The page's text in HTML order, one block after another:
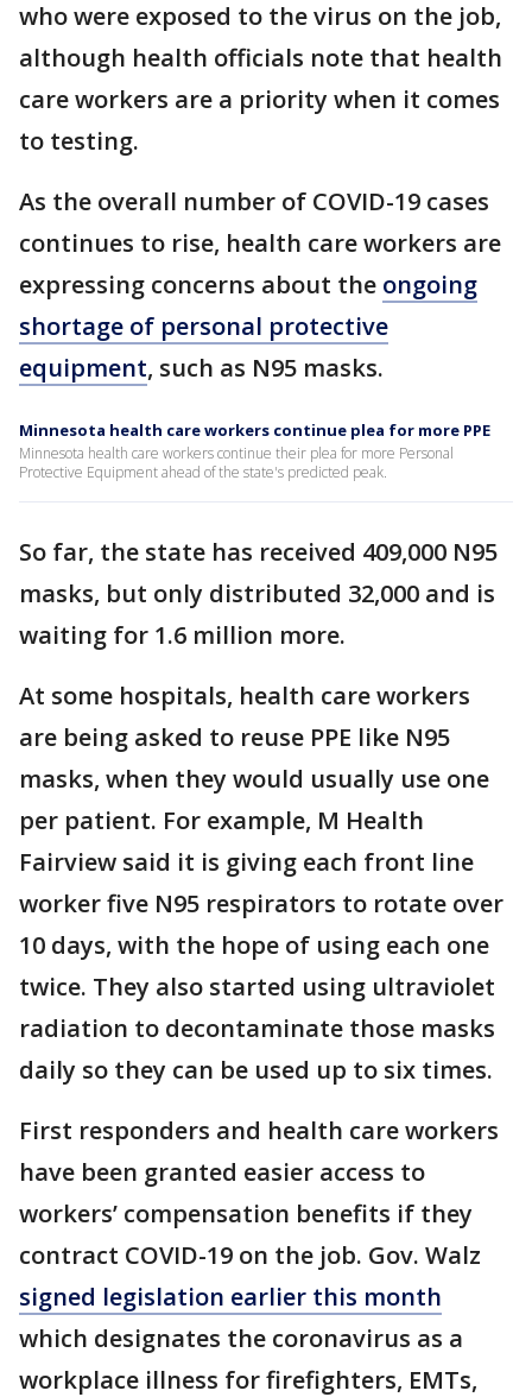
who were exposed to the virus on the job,
although health officials note that health
care workers are a priority when it comes
to testing.
As the overall number of COVID-19 cases
continues to rise, health care workers are
expressing concerns about the ongoing
shortage of personal protective
equipment, such as N95 masks.
Minnesota health care workers continue plea for more PPE
Minnesota health care workers continue their plea for more Personal
Protective Equipment ahead of the state's predicted peak.
So far, the state has received 409,000 N95
masks, but only distributed 32,000 and is
waiting for 1.6 million more.
At some hospitals, health care workers
are being asked to reuse PPE like N95
masks, when they would usually use one
per patient. For example, M Health
Fairview said it is giving each front line
worker five N95 respirators to rotate over
10 days, with the hope of using each one
twice. They also started using ultraviolet
radiation to decontaminate those masks
daily so they can be used up to six times.
First responders and health care workers
have been granted easier access to
workers’ compensation benefits if they
contract COVID-19 on the job. Gov. Walz
signed legislation earlier this month
which designates the coronavirus as a
workplace illness for firefighters, EMTs,